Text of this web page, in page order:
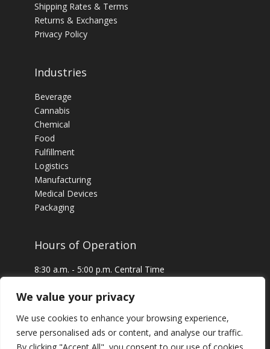
We value your privacy
We use cookies to enhance your browsing experience,
serve personalised ads or content, and analyse our traffic.
Shipping Rates & Terms
Returns & Exchanges
Privacy Policy
Industries
Beverage
Cannabis
Chemical
Food
Fulfillment
Logistics
Manufacturing
Medical Devices
Packaging
Hours of Operation
8:30 a.m. - 5:00 p.m. Central Time